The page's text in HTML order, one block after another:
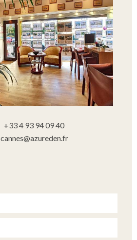
+33 4 93 94 09 40
cannes@azureden.fr